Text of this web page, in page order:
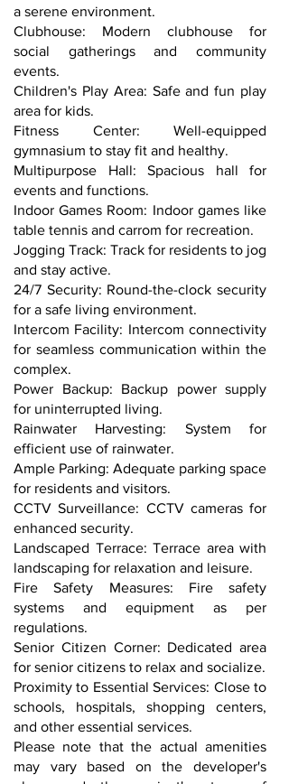
a serene environment.
Clubhouse: Modern clubhouse for
social gatherings and community
events.
Children's Play Area: Safe and fun play
area for kids.
Fitness Center: Well-equipped
gymnasium to stay fit and healthy.
Multipurpose Hall: Spacious hall for
events and functions.
Indoor Games Room: Indoor games like
table tennis and carrom for recreation.
Jogging Track: Track for residents to jog
and stay active.
24/7 Security: Round-the-clock security
for a safe living environment.
Intercom Facility: Intercom connectivity
for seamless communication within the
complex.
Power Backup: Backup power supply
for uninterrupted living.
Rainwater Harvesting: System for
efficient use of rainwater.
Ample Parking: Adequate parking space
for residents and visitors.
CCTV Surveillance: CCTV cameras for
enhanced security.
Landscaped Terrace: Terrace area with
landscaping for relaxation and leisure.
Fire Safety Measures: Fire safety
systems and equipment as per
regulations.
Senior Citizen Corner: Dedicated area
for senior citizens to relax and socialize.
Proximity to Essential Services: Close to
schools, hospitals, shopping centers,
and other essential services.
Please note that the actual amenities
may vary based on the developer's